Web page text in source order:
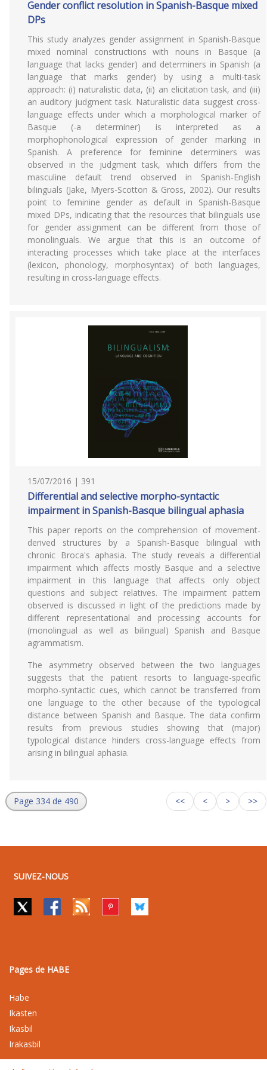
Gender conflict resolution in Spanish-Basque mixed
DPs
This study analyzes gender assignment in Spanish-Basque
mixed nominal constructions with nouns in Basque (a
language that lacks gender) and determiners in Spanish (a
language that marks gender) by using a multi-task
approach: (i) naturalistic data, (ii) an elicitation task, and (iii)
an auditory judgment task. Naturalistic data suggest cross-
language effects under which a morphological marker of
Basque (-a determiner) is interpreted as a
morphophonological expression of gender marking in
Spanish. A preference for feminine determiners was
observed in the judgment task, which differs from the
masculine default trend observed in Spanish-English
bilinguals (Jake, Myers-Scotton & Gross, 2002). Our results
point to feminine gender as default in Spanish-Basque
mixed DPs, indicating that the resources that bilinguals use
for gender assignment can be different from those of
monolinguals. We argue that this is an outcome of
interacting processes which take place at the interfaces
(lexicon, phonology, morphosyntax) of both languages,
resulting in cross-language effects.
15/07/2016 | 391
Differential and selective morpho-syntactic
impairment in Spanish-Basque bilingual aphasia
This paper reports on the comprehension of movement-
derived structures by a Spanish-Basque bilingual with
chronic Broca's aphasia. The study reveals a differential
impairment which affects mostly Basque and a selective
impairment in this language that affects only object
questions and subject relatives. The impairment pattern
observed is discussed in light of the predictions made by
different representational and processing accounts for
(monolingual as well as bilingual) Spanish and Basque
agrammatism.
The asymmetry observed between the two languages
suggests that the patient resorts to language-specific
morpho-syntactic cues, which cannot be transferred from
one language to the other because of the typological
distance between Spanish and Basque. The data confirm
results from previous studies showing that (major)
typological distance hinders cross-language effects from
arising in bilingual aphasia.
Page 334 de 490 << < > >>
SUIVEZ-NOUS
Pages de HABE
Habe
Ikasten
Ikasbil
Irakasbil